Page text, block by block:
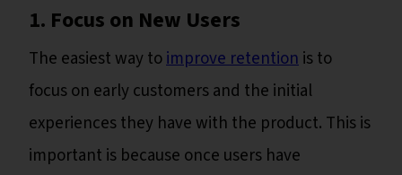
1. Focus on New Users
The easiest way toimprove retentionis to
focus on early customers and the initial
experiences they have with the product. This is
important is because once users have